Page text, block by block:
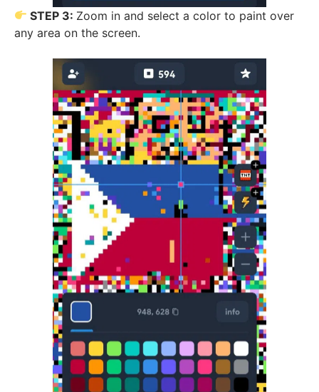
STEP 3: Zoom in and select a color to paint over
any area on the screen.